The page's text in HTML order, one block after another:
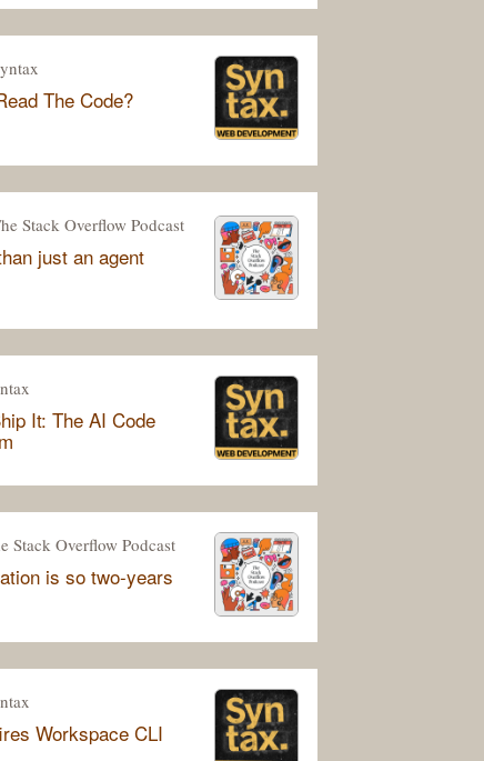
The Code?
Stack Overflow Podcast
just an agent
It: The AI Code
Stack Overflow Podcast
is so two-years
Workspace CLI